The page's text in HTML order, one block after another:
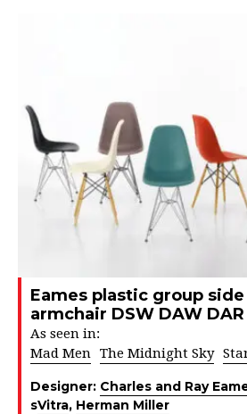
Eames plastic group side
armchair DSW DAW DAR
As seen in:
Mad Men The Midnight Sky
Designer: Charles and Ray
sVitra, Herman Miller